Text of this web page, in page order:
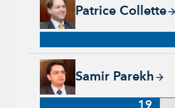
Patrice Collette
Samir Parekh
Samir Parekh, 19 years with
19